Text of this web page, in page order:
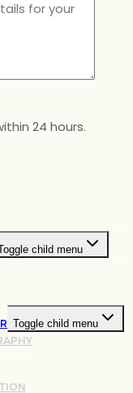
24 hours.
child menu
Toggle child menu